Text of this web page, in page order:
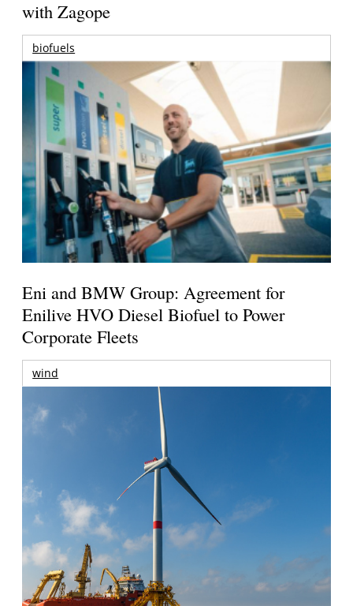
with Zagope
biofuels
Eni and BMW Group: Agreement for
Enilive HVO Diesel Biofuel to Power
Corporate Fleets
wind